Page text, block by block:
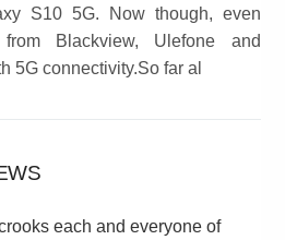
S10 5G. Now though, even
from Blackview, Ulefone and
5G connectivity.So far al